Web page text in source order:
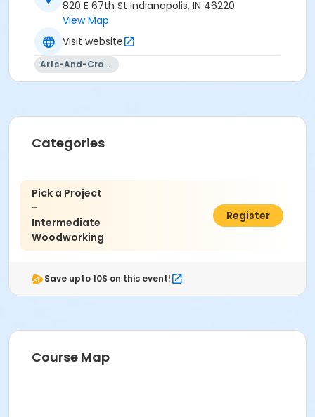
This class may be eligible for Payment Plan. Click
"Enroll Now", and continue to shopping cart for
preview of available terms.
about Art Center payment plans.
Closed toe shoes required.
Age Category
Location
Woodworking at Indianapolis Art Center
820 E 67th St Indianapolis, IN 46220
View Map
Visit website
Arts-And-Crafts
Categories
Pick a Project
-
Intermediate
Woodworking
$408.00
Register
Save upto 10$ on this event!
Course Map